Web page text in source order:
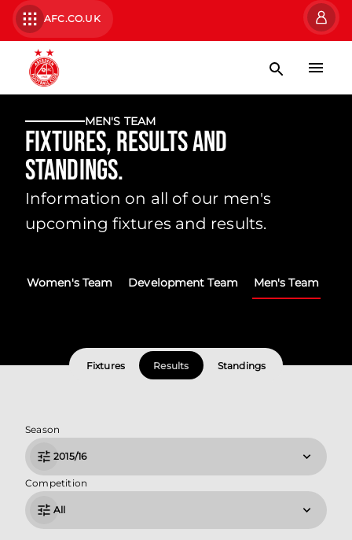
AFC.CO.UK
MEN'S TEAM
Fixtures, Results and
Standings.
Information on all of our men's
upcoming fixtures and results.
Women's Team Development Team Men's Team
Fixtures Results Standings
Season
2015/16
Competition
All